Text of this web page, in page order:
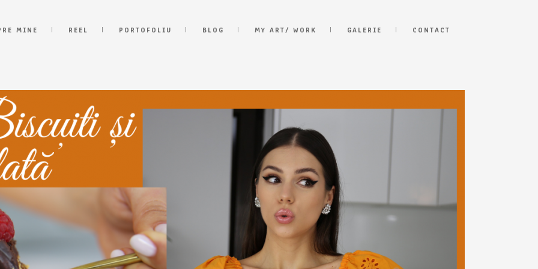
MINE REEL PORTOFOLIU BLOG MY ART/ WORK GALERIE CONTACT